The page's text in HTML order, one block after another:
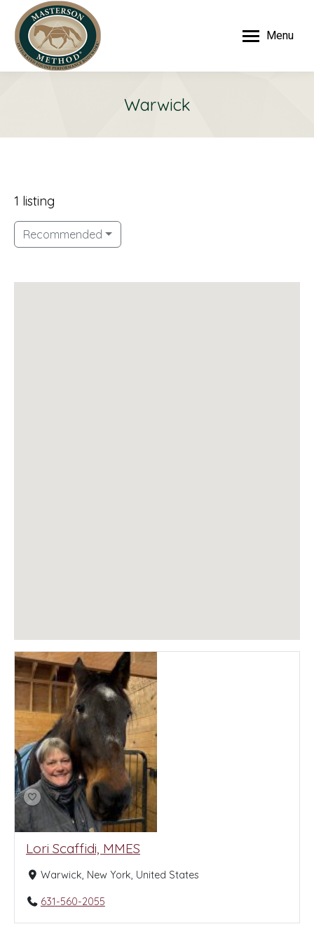
Menu
Warwick
1 listing
Recommended
Lori Scaffidi, MMES
Warwick, New York, United States
631-560-2055